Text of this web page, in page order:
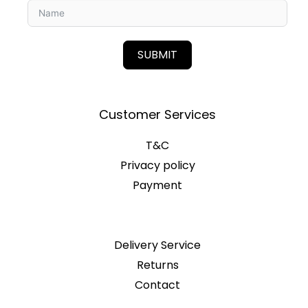
SUBMIT
Customer Services
T&C
Privacy policy
Payment
Delivery Service
Returns
Contact